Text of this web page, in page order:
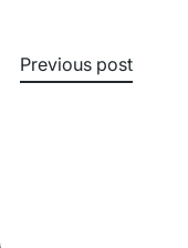
Previous post